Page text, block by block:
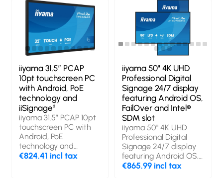
iiyama 31.5” PCAP
10pt touchscreen PC
with Android, PoE
technology and
iiSignage²
iiyama 31.5” PCAP 10pt
touchscreen PC with
Android, PoE
technology and
iiSignage². Product
€824.41 incl tax
iiyama 50" 4K UHD
Professional Digital
Signage 24/7 display
featuring Android OS,
FailOver and Intel®
SDM slot
iiyama 50" 4K UHD
Professional Digital
Signage 24/7 display
featuring Android OS,
FailOver and Intel®
€865.99 incl tax